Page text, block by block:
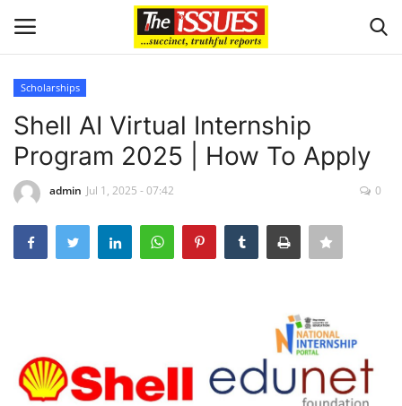
Home
Entertainment
Crime
International News
Scholarships
Shell AI Virtual Internship
Program 2025 | How To Apply
admin Jul 1, 2025 - 07:42 0